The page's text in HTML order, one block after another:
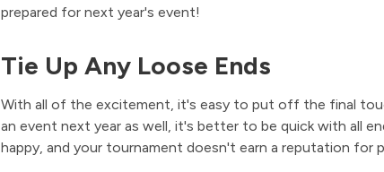
prepared for next year's event!
Tie Up Any Loose Ends
With all of the excitement, it's easy to put off the final
an event next year as well, it's better to be quick with all
happy, and your tournament doesn't earn a reputation for